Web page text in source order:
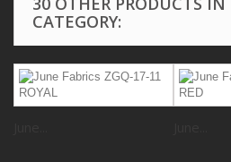
CATEGORY: